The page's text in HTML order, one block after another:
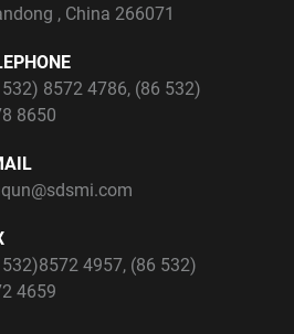
, China 266071
8572 4786, (86 532)
8650
4957, (86 532)
4659